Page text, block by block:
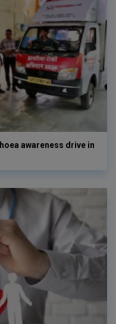
awareness drive in